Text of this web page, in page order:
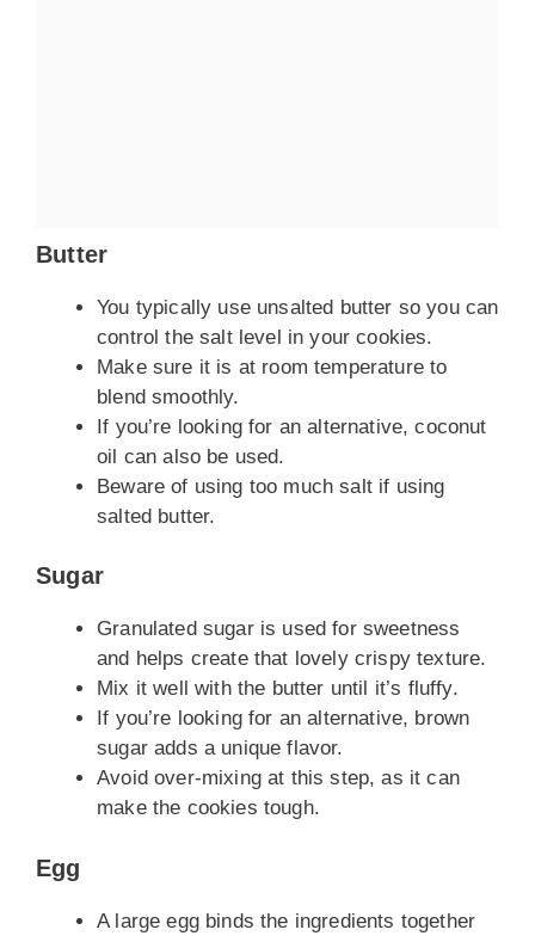
Butter
You typically use unsalted butter so you can
control the salt level in your cookies.
Make sure it is at room temperature to
blend smoothly.
If you’re looking for an alternative, coconut
oil can also be used.
Beware of using too much salt if using
salted butter.
Sugar
Granulated sugar is used for sweetness
and helps create that lovely crispy texture.
Mix it well with the butter until it’s fluffy.
If you’re looking for an alternative, brown
sugar adds a unique flavor.
Avoid over-mixing at this step, as it can
make the cookies tough.
Egg
A large egg binds the ingredients together